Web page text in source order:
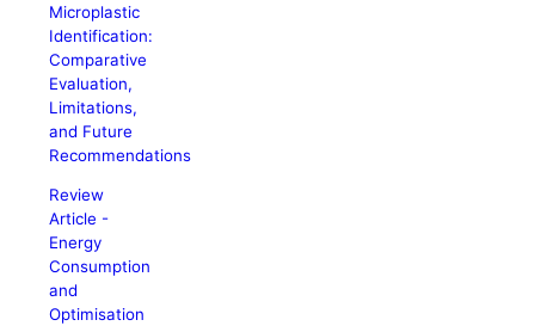
Microplastic
Identification:
Comparative
Evaluation,
Limitations,
and Future
Recommendations
Review
Article -
Energy
Consumption
and
Optimisation